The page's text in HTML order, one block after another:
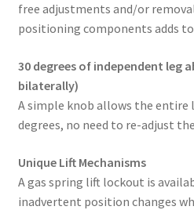
free adjustments and/or
positioning components adds to
30 degrees of independent leg
bilaterally)
A simple knob allows the entire
degrees, no need to re-adjust
Unique Lift Mechanisms
A gas spring lift lockout is
inadvertent position changes